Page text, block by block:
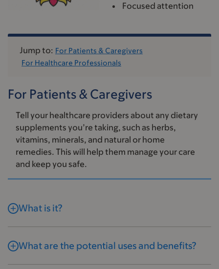
Focused attention
Jump to: For Patients & Caregivers
For Healthcare Professionals
For Patients & Caregivers
Tell your healthcare providers about any dietary
supplements you’re taking, such as herbs,
vitamins, minerals, and natural or home
remedies. This will help them manage your care
and keep you safe.
What is it?
What are the potential uses and benefits?